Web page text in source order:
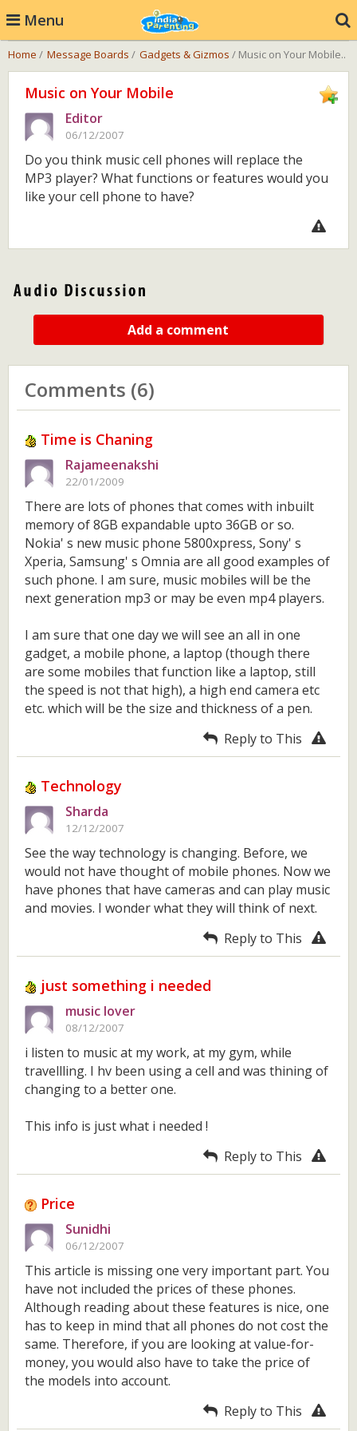
Menu
Home / Message Boards / Gadgets & Gizmos / Music on Your Mobile..
Music on Your Mobile
Editor
06/12/2007
Do you think music cell phones will replace the
MP3 player? What functions or features would you
like your cell phone to have?
Add a comment
Comments (6)
Time is Chaning
Rajameenakshi
22/01/2009
There are lots of phones that comes with inbuilt
memory of 8GB expandable upto 36GB or so.
Nokia' s new music phone 5800xpress, Sony' s
Xperia, Samsung' s Omnia are all good examples of
such phone. I am sure, music mobiles will be the
next generation mp3 or may be even mp4 players.
I am sure that one day we will see an all in one
gadget, a mobile phone, a laptop (though there
are some mobiles that function like a laptop, still
the speed is not that high), a high end camera etc
etc. which will be the size and thickness of a pen.
Reply to This
Technology
Sharda
12/12/2007
See the way technology is changing. Before, we
would not have thought of mobile phones. Now we
have phones that have cameras and can play music
and movies. I wonder what they will think of next.
Reply to This
just something i needed
music lover
08/12/2007
i listen to music at my work, at my gym, while
travellling. I hv been using a cell and was thining of
changing to a better one.
This info is just what i needed !
Reply to This
Price
Sunidhi
06/12/2007
This article is missing one very important part. You
have not included the prices of these phones.
Although reading about these features is nice, one
has to keep in mind that all phones do not cost the
same. Therefore, if you are looking at value-for-
money, you would also have to take the price of
the models into account.
Reply to This